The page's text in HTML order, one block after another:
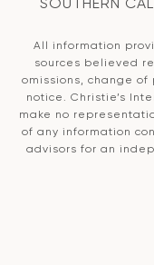
All information
sources believed
omissions, change
notice. Christie’s
make no
of any information
advisors for an